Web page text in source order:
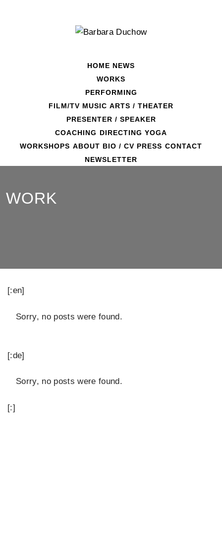
HOME NEWS
WORKS
PERFORMING
FILM/TV MUSIC ARTS / THEATER
PRESENTER / SPEAKER
COACHING DIRECTING YOGA
WORKSHOPS ABOUT BIO / CV PRESS CONTACT
NEWSLETTER
WORK
[:en]
Sorry, no posts were found.
[:de]
Sorry, no posts were found.
[:]